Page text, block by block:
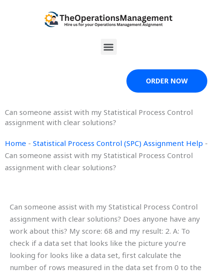
Menu
ORDER NOW
Can someone assist with my Statistical Process Control
assignment with clear solutions?
Home - Statistical Process Control (SPC) Assignment Help -
Can someone assist with my Statistical Process Control
assignment with clear solutions?
Can someone assist with my Statistical Process Control
assignment with clear solutions? Does anyone have any
work about this? My score: 68 and my result: 2. A: To
check if a data set that looks like the picture you’re
looking for looks like a data set, first calculate the
number of rows measured in the data set from 0 to the